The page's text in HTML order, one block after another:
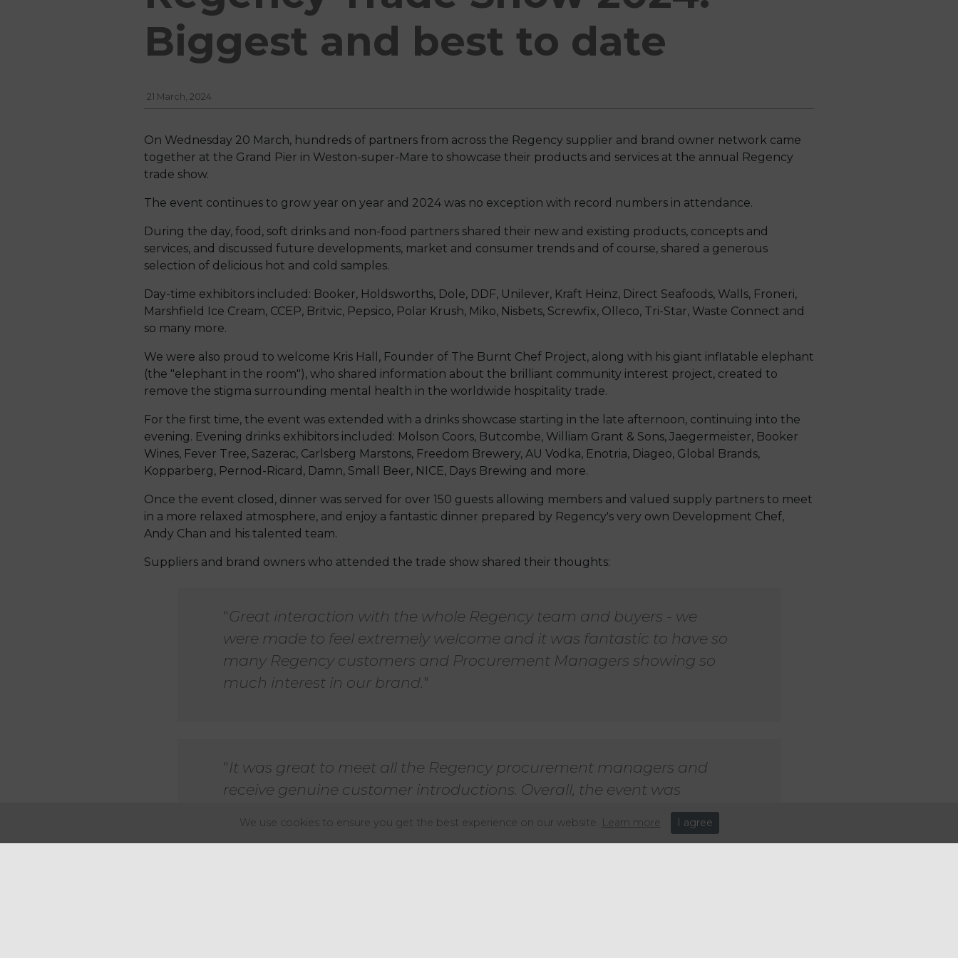
Biggest and best to date
21 March, 2024
On Wednesday 20 March, hundreds of partners from across the Regency supplier and brand owner network came
together at the Grand Pier in Weston-super-Mare to showcase their products and services at the annual Regency
trade show.
The event continues to grow year on year and 2024 was no exception with record numbers in attendance.
During the day, food, soft drinks and non-food partners shared their new and existing products, concepts and
services, and discussed future developments, market and consumer trends and of course, shared a generous
selection of delicious hot and cold samples.
Day-time exhibitors included: Booker, Holdsworths, Dole, DDF, Unilever, Kraft Heinz, Direct Seafoods, Walls, Froneri,
Marshfield Ice Cream, CCEP, Britvic, Pepsico, Polar Krush, Miko, Nisbets, Screwfix, Olleco, Tri-Star, Waste Connect and
so many more.
We were also proud to welcome Kris Hall, Founder of The Burnt Chef Project, along with his giant inflatable elephant
(the "elephant in the room"), who shared information about the brilliant community interest project, created to
remove the stigma surrounding mental health in the worldwide hospitality trade.
For the first time, the event was extended with a drinks showcase starting in the late afternoon, continuing into the
evening. Evening drinks exhibitors included: Molson Coors, Butcombe, William Grant & Sons, Jaegermeister, Booker
Wines, Fever Tree, Sazerac, Carlsberg Marstons, Freedom Brewery, AU Vodka, Enotria, Diageo, Global Brands,
Kopparberg, Pernod-Ricard, Damn, Small Beer, NICE, Days Brewing and more.
Once the event closed, dinner was served for over 150 guests allowing members and valued supply partners to meet
in a more relaxed atmosphere, and enjoy a fantastic dinner prepared by Regency's very own Development Chef,
Andy Chan and his talented team.
Suppliers and brand owners who attended the trade show shared their thoughts:
"Great interaction with the whole Regency team and buyers - we
were made to feel extremely welcome and it was fantastic to have so
many Regency customers and Procurement Managers showing so
much interest in our brand."
"It was great to meet all the Regency procurement managers and
receive genuine customer introductions. Overall, the event was
brilliantly organised with assistance on hand at all times - the team
couldn't have been more helpful.
We use cookies to ensure you get the best experience on our website. Learn more I agree